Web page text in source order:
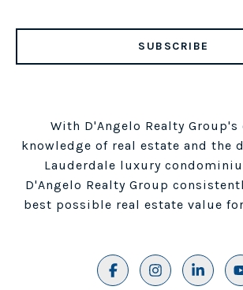
SUBSCRIBE
With D'Angelo Realty Group's
knowledge of real estate and the
Lauderdale luxury
D'Angelo Realty Group
best possible real estate value